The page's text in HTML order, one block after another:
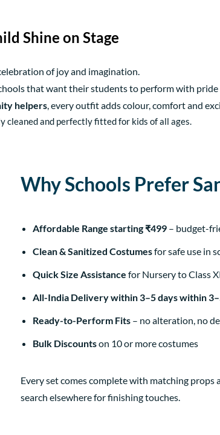
Shine on Stage
of joy and imagination.
that want their students to perform with pride
helpers, every outfit adds colour, comfort and
cleaned and perfectly fitted for kids of all ages.
Why Schools Prefer
Affordable Range starting ₹499 – budget-
Clean & Sanitized Costumesfor safe use in
Quick Size Assistance for Nursery to Class
All-India Delivery within 3–5 days within
Ready-to-Perform Fits – no alteration, no
Bulk Discountson 10 or more costumes
Every set comes complete with matching props
search elsewhere for finishing touches.